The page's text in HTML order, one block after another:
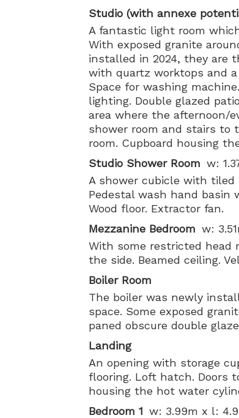
Studio (with annexe
A fantastic light room
With exposed granite
installed in 2024, they are
with quartz worktops and
Space for washing
lighting. Double glazed
area where the afternoon/
shower room and stairs to
room. Cupboard housing
Studio Shower Room w:
A shower cubicle with
Pedestal wash hand basin
Wood floor. Extractor fan.
Mezzanine Bedroom w:
With some restricted head
the side. Beamed ceiling.
Boiler Room
The boiler was newly
space. Some exposed
paned obscure double
Landing
An opening with storage
flooring. Loft hatch. Doors
housing the hot water
Bedroom 1 w: 3.99m x l: